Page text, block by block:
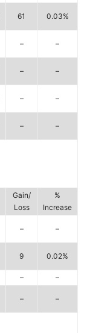
61 0.03%
– –
– –
– –
– –
Gain/
Loss
%
Increase
– –
9 0.02%
–
–
– –